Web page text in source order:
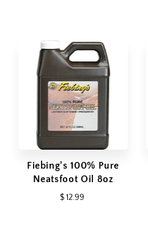
Fiebing's 100% Pure
Neatsfoot Oil 8oz
$ 12.99